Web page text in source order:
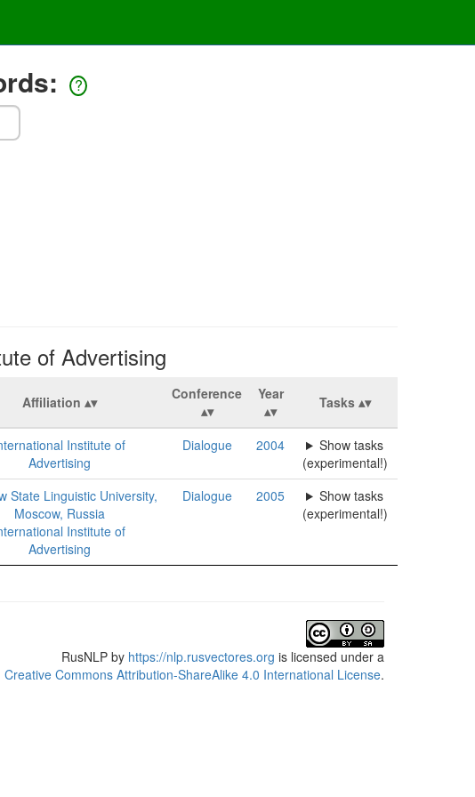
?
of Advertising
Affiliation Conference Year Tasks
Institute of
Advertising
Dialogue 2004
Show tasks
(experimental!)
State Linguistic University,
Moscow, Russia
Institute of
Advertising
Dialogue 2005
Show tasks
(experimental!)
RusNLP by https://nlp.rusvectores.org is licensed under a
Creative Commons Attribution-ShareAlike 4.0 International License.